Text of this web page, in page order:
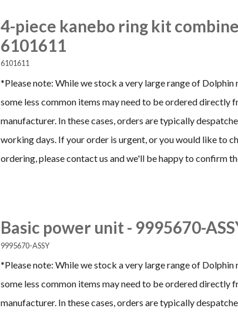
4-piece kanebo ring kit
6101611
6101611
*Please note: While we stock a very large range of Dolphin
some less common items may need to be ordered directly
manufacturer. In these cases, orders are typically
working days. If your order is urgent, or you would like to
ordering, please contact us and we'll be happy to confirm
Basic power unit - 9995670-
9995670-ASSY
*Please note: While we stock a very large range of
some less common items may need to be ordered directly
manufacturer. In these cases, orders are typically